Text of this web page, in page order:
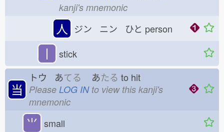
kanji's mnemonic
人 ジン ニン ひと person
丨 stick
当
トウ あてる あたる to hit
Please LOG INto view this kanji's
mnemonic
⺌ small